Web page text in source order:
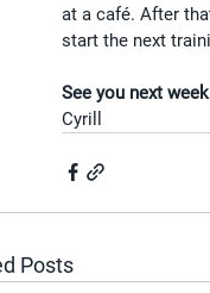
at a café. After
start the next
See you next week
Cyrill
Posts